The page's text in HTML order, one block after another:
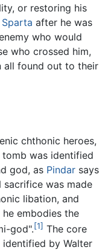
or restoring his
Sparta after he was
who would
who crossed him,
all found out to their
chthonic heroes,
tomb was identified
god, as Pindar says
sacrifice was made
libation, and
embodies the
god".[1] The core
by Walter